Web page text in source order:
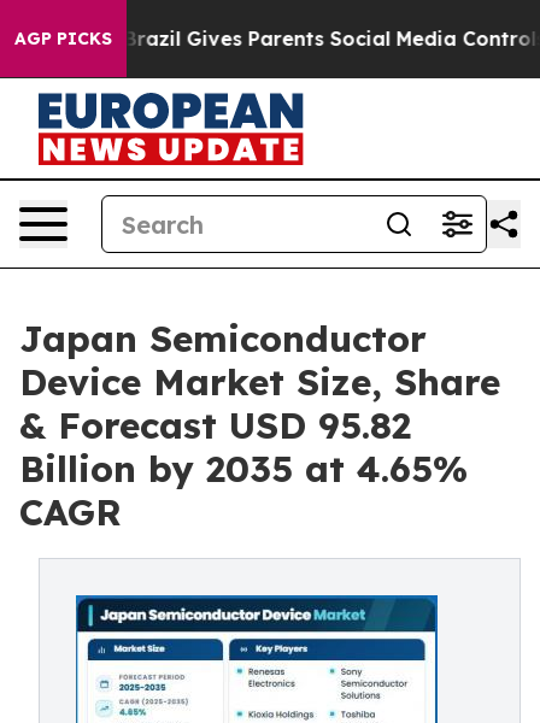
AGP PICKS
Brazil Gives Parents Social Media Controls for Their
Japan Semiconductor
Device Market Size, Share
& Forecast USD 95.82
Billion by 2035 at 4.65%
CAGR